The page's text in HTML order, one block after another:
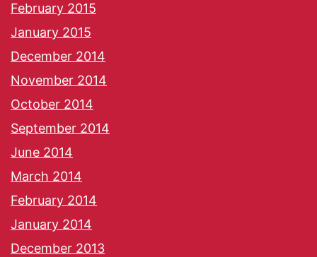
February 2015
January 2015
December 2014
November 2014
October 2014
September 2014
June 2014
March 2014
February 2014
January 2014
December 2013